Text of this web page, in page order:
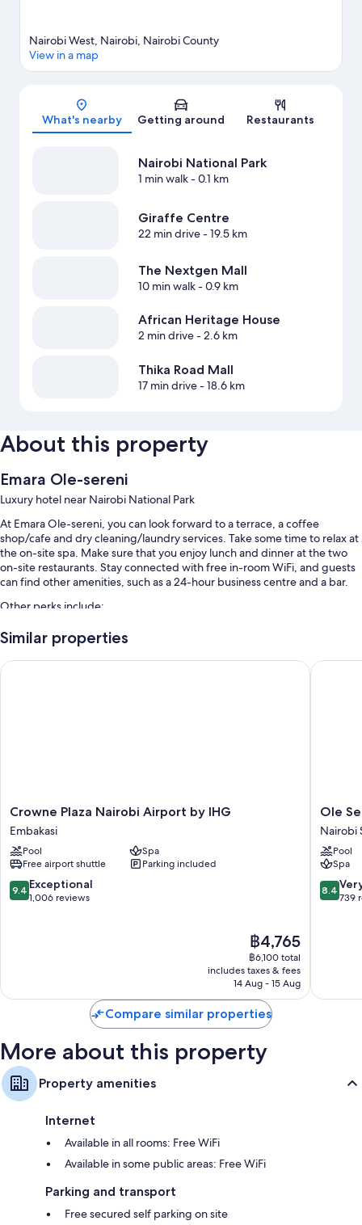
Map
Nairobi West, Nairobi, Nairobi County
View in a map
What's nearby Getting around Restaurants
Nairobi National Park
1 min walk- 0.1 km
Giraffe Centre
22 min drive- 19.5 km
The Nextgen Mall
10 min walk- 0.9 km
African Heritage House
2 min drive- 2.6 km
Thika Road Mall
17 min drive- 18.6 km
About this property
Emara Ole-sereni
Luxury hotel near Nairobi National Park
At Emara Ole-sereni, you can look forward to a terrace, a coffee
shop/cafe and dry cleaning/laundry services. Take some time to relax at
the on-site spa. Make sure that you enjoy lunch and dinner at the two
on-site restaurants. Stay connected with free in-room WiFi, and guests
can find other amenities, such as a 24-hour business centre and a bar.
Other perks include:
A seasonal outdoor pool
Buffet breakfast (surcharge), luggage storage and concierge
such as laptop-friendly workspaces and air conditioning.
Extra amenities include:
Free tea bags/instant coffee and electric kettles
Bathrooms with baths or showers and free toiletries
Similar properties
Crowne
Plaza
Nairobi
Airport
by
IHG
Embakasi
Crowne Plaza Nairobi Airport by IHG
Embakasi
Pool
Spa
Free airport shuttle
Parking included
9.4
out
9.4 Exceptional
1,006 reviews
The
price
is
฿4,765
฿4,765
฿6,100 total
includes taxes & fees
14 Aug - 15 Aug
Crowne Plaza Nairobi Airport by IHG
Ole
Sereni
Nairobi
South
Ole
Nairobi
Pool
Spa
8.4
out
8.4
739
Ole
Compare similar properties
More about this property
Property amenities
Internet
Available in all rooms: Free WiFi
Available in some public areas: Free WiFi
Parking and transport
Free secured self parking on site